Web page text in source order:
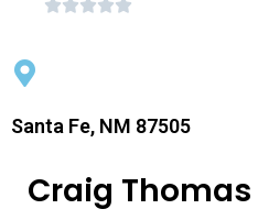
Santa Fe, NM 87505
Craig